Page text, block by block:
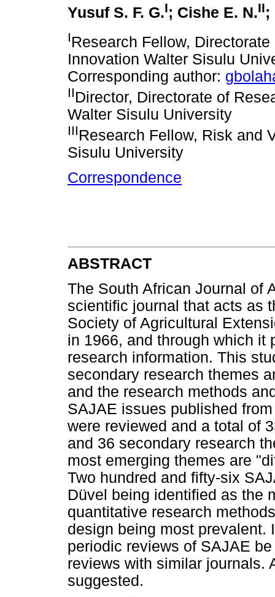
Yusuf S. F. G.I; Cishe E. N.II;
IResearch Fellow,
Innovation Walter Sisulu
Corresponding author:
IIDirector, Directorate of
Walter Sisulu University
IIIResearch Fellow, Risk and
Sisulu University
Correspondence
ABSTRACT
The South African Journal of
scientific journal that acts as
Society of Agricultural
in 1966, and through which it
research information. This
secondary research themes
and the research methods
SAJAE issues published
were reviewed and a total of
and 36 secondary research
most emerging themes are
Two hundred and fifty-six
Düvel being identified as the
quantitative research
design being most prevalent.
periodic reviews of SAJAE
reviews with similar journals.
suggested.